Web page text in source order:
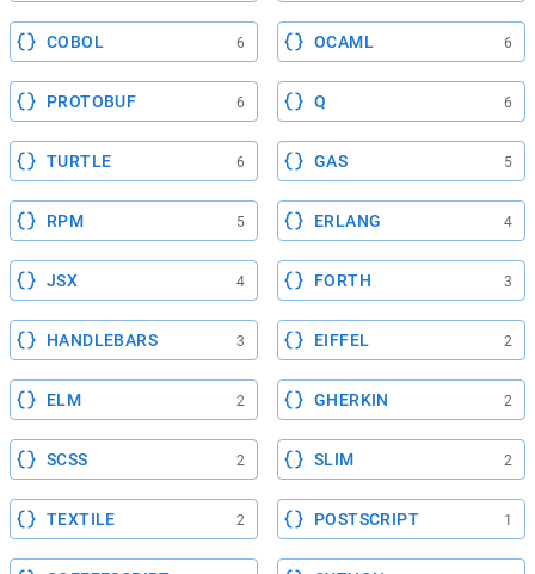
COBOL 6 OCAML 6
PROTOBUF 6 Q 6
TURTLE 6 GAS 5
RPM 5 ERLANG 4
JSX 4 FORTH 3
HANDLEBARS 3 EIFFEL 2
ELM 2 GHERKIN 2
SCSS 2 SLIM 2
TEXTILE 2 POSTSCRIPT 1